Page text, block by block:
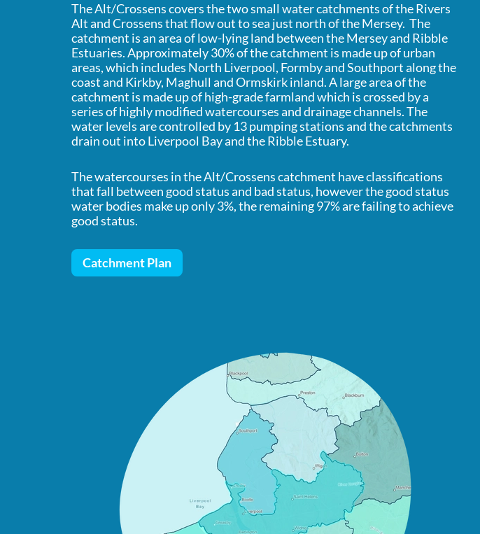
The Alt/Crossens covers the two small water catchments of the Rivers
Alt and Crossens that flow out to sea just north of the Mersey. The
catchment is an area of low-lying land between the Mersey and Ribble
Estuaries. Approximately 30% of the catchment is made up of urban
areas, which includes North Liverpool, Formby and Southport along the
coast and Kirkby, Maghull and Ormskirk inland. A large area of the
catchment is made up of high-grade farmland which is crossed by a
series of highly modified watercourses and drainage channels. The
water levels are controlled by 13 pumping stations and the catchments
drain out into Liverpool Bay and the Ribble Estuary.
The watercourses in the Alt/Crossens catchment have classifications
that fall between good status and bad status, however the good status
water bodies make up only 3%, the remaining 97% are failing to achieve
good status.
Catchment Plan